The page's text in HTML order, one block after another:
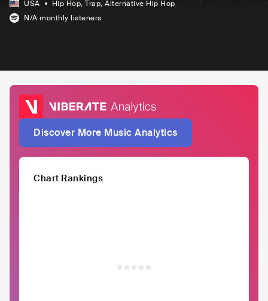
USA Hip Hop, Trap, Alternative Hip Hop
N/A monthly listeners
Discover More Music Analytics
Chart Rankings